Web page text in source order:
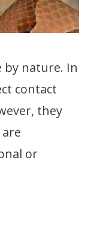
by nature. In
contact
they
or